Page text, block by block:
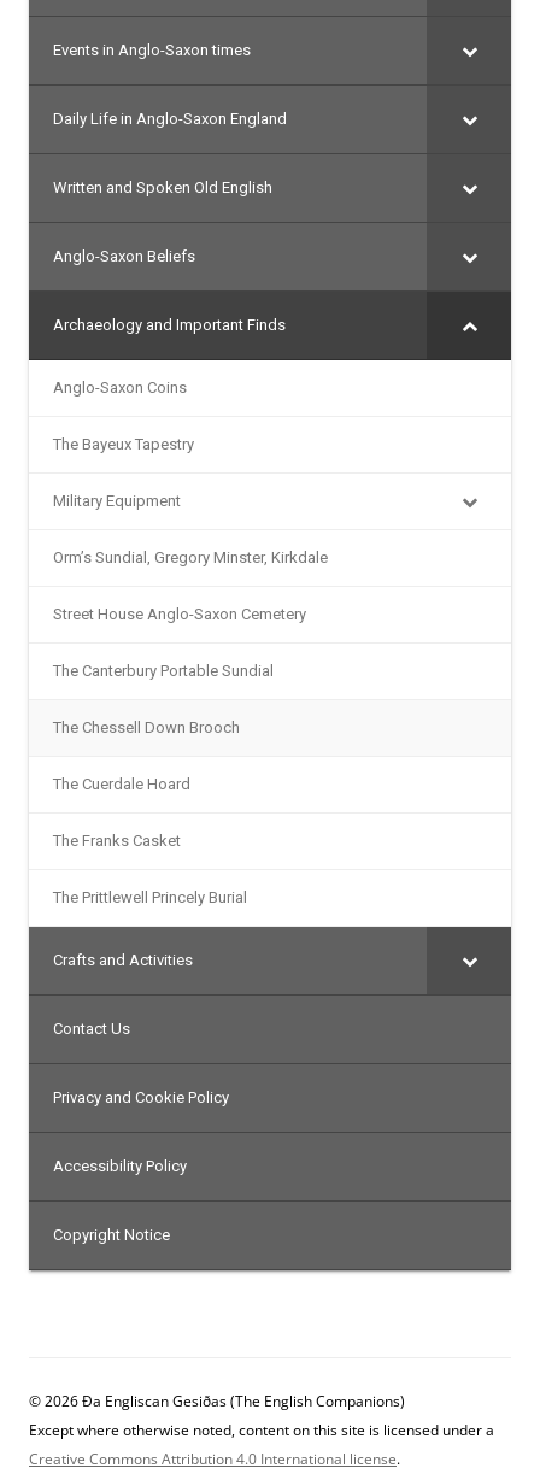
Events in Anglo-Saxon times
Daily Life in Anglo-Saxon England
Written and Spoken Old English
Anglo-Saxon Beliefs
Archaeology and Important Finds
Anglo-Saxon Coins
The Bayeux Tapestry
Military Equipment
Orm’s Sundial, Gregory Minster, Kirkdale
Street House Anglo-Saxon Cemetery
The Canterbury Portable Sundial
The Chessell Down Brooch
The Cuerdale Hoard
The Franks Casket
The Prittlewell Princely Burial
Crafts and Activities
Contact Us
Privacy and Cookie Policy
Accessibility Policy
Copyright Notice
© 2026 Ða Engliscan Gesiðas (The English Companions)
Except where otherwise noted, content on this site is licensed under a
Creative Commons Attribution 4.0 International license.